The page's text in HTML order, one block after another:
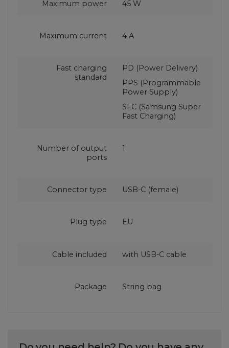
Maximum power 45 W
Maximum current 4 A
Fast charging
standard
PD (Power Delivery)
PPS (Programmable
Power Supply)
SFC (Samsung Super
Fast Charging)
Number of output
ports
1
Connector type USB-C (female)
Plug type EU
Cable included with USB‑C cable
Package String bag